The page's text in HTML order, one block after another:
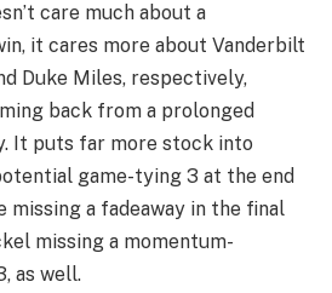
care much about a
it cares more about Vanderbilt
Duke Miles, respectively,
back from a prolonged
It puts far more stock into
game-tying 3 at the end
missing a fadeaway in the final
missing a momentum-
as well.